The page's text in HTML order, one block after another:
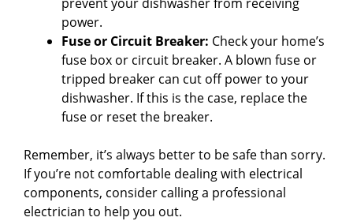
power.
Fuse or Circuit Breaker: Check your home’s
fuse box or circuit breaker. A blown fuse or
tripped breaker can cut off power to your
dishwasher. If this is the case, replace the
fuse or reset the breaker.
Remember, it’s always better to be safe than sorry.
If you’re not comfortable dealing with electrical
components, consider calling a professional
electrician to help you out.